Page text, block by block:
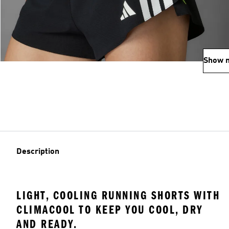
Show
Description
LIGHT, COOLING RUNNING SHORTS WITH
CLIMACOOL TO KEEP YOU COOL, DRY
AND READY.